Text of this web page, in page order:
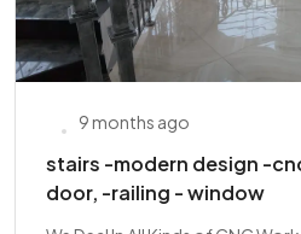
9 months ago
stairs -modern design -
door, -railing - window